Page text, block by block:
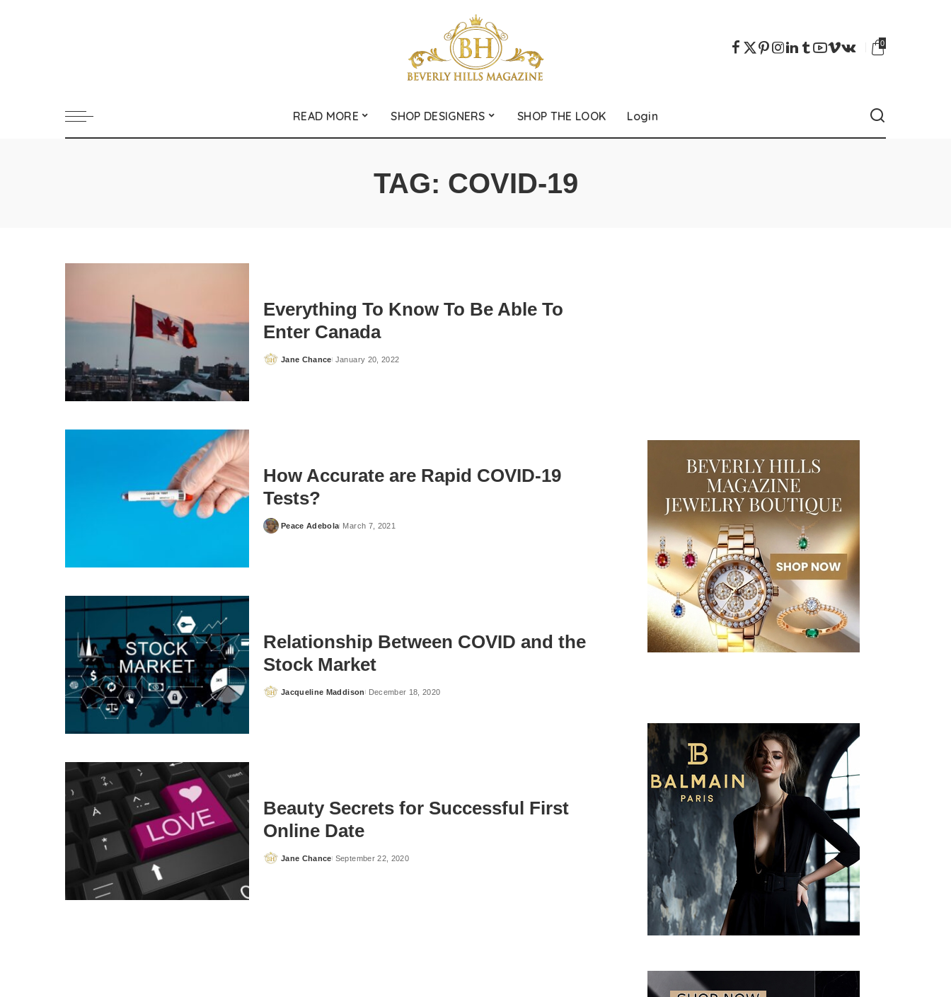
0
READ MORE SHOP DESIGNERS SHOP THE LOOK Login
TAG: COVID-19
Everything To Know To Be Able To
Enter Canada
Posted
Jane Chance January 20, 2022
How Accurate are Rapid COVID-19
Tests?
Posted
Peace Adebola March 7, 2021
Relationship Between COVID and the
Stock Market
Posted
Jacqueline Maddison December 18, 2020
Beauty Secrets for Successful First
Online Date
Posted
Jane Chance September 22, 2020